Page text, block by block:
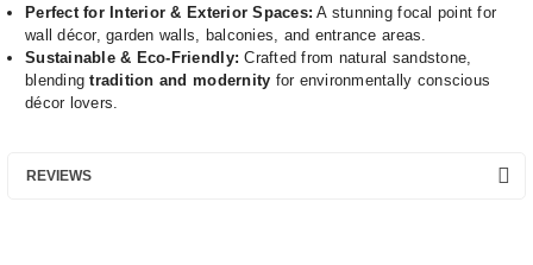
Perfect for Interior & Exterior Spaces: A stunning focal point for
wall décor, garden walls, balconies, and entrance areas.
Sustainable & Eco-Friendly: Crafted from natural sandstone,
blendingtradition and modernity for environmentally conscious
décor lovers.
REVIEWS